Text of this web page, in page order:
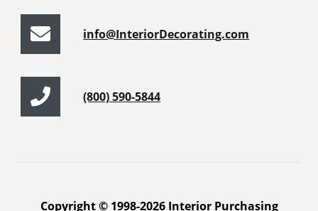
info@InteriorDecorating.com
(800) 590-5844
Copyright © 1998-2026 Interior Purchasing